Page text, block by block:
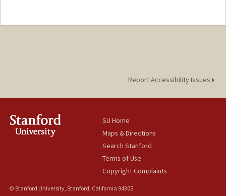
Report Accessibility Issues
SU Home
Maps & Directions
Search Stanford
Terms of Use
Copyright Complaints
© Stanford University, Stanford, California 94305